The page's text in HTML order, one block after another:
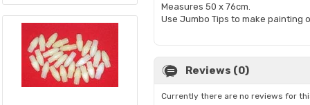
Measures 50 x 76cm.
Use Jumbo Tips to make painting
Reviews (0)
Currently there are no reviews for